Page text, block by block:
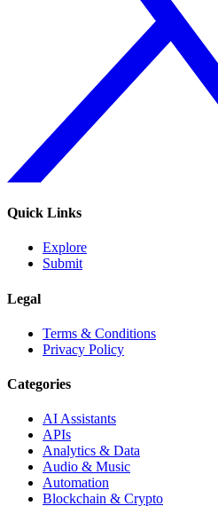
Quick Links
Explore
Submit
Legal
Terms & Conditions
Privacy Policy
Categories
AI Assistants
APIs
Analytics & Data
Audio & Music
Automation
Blockchain & Crypto